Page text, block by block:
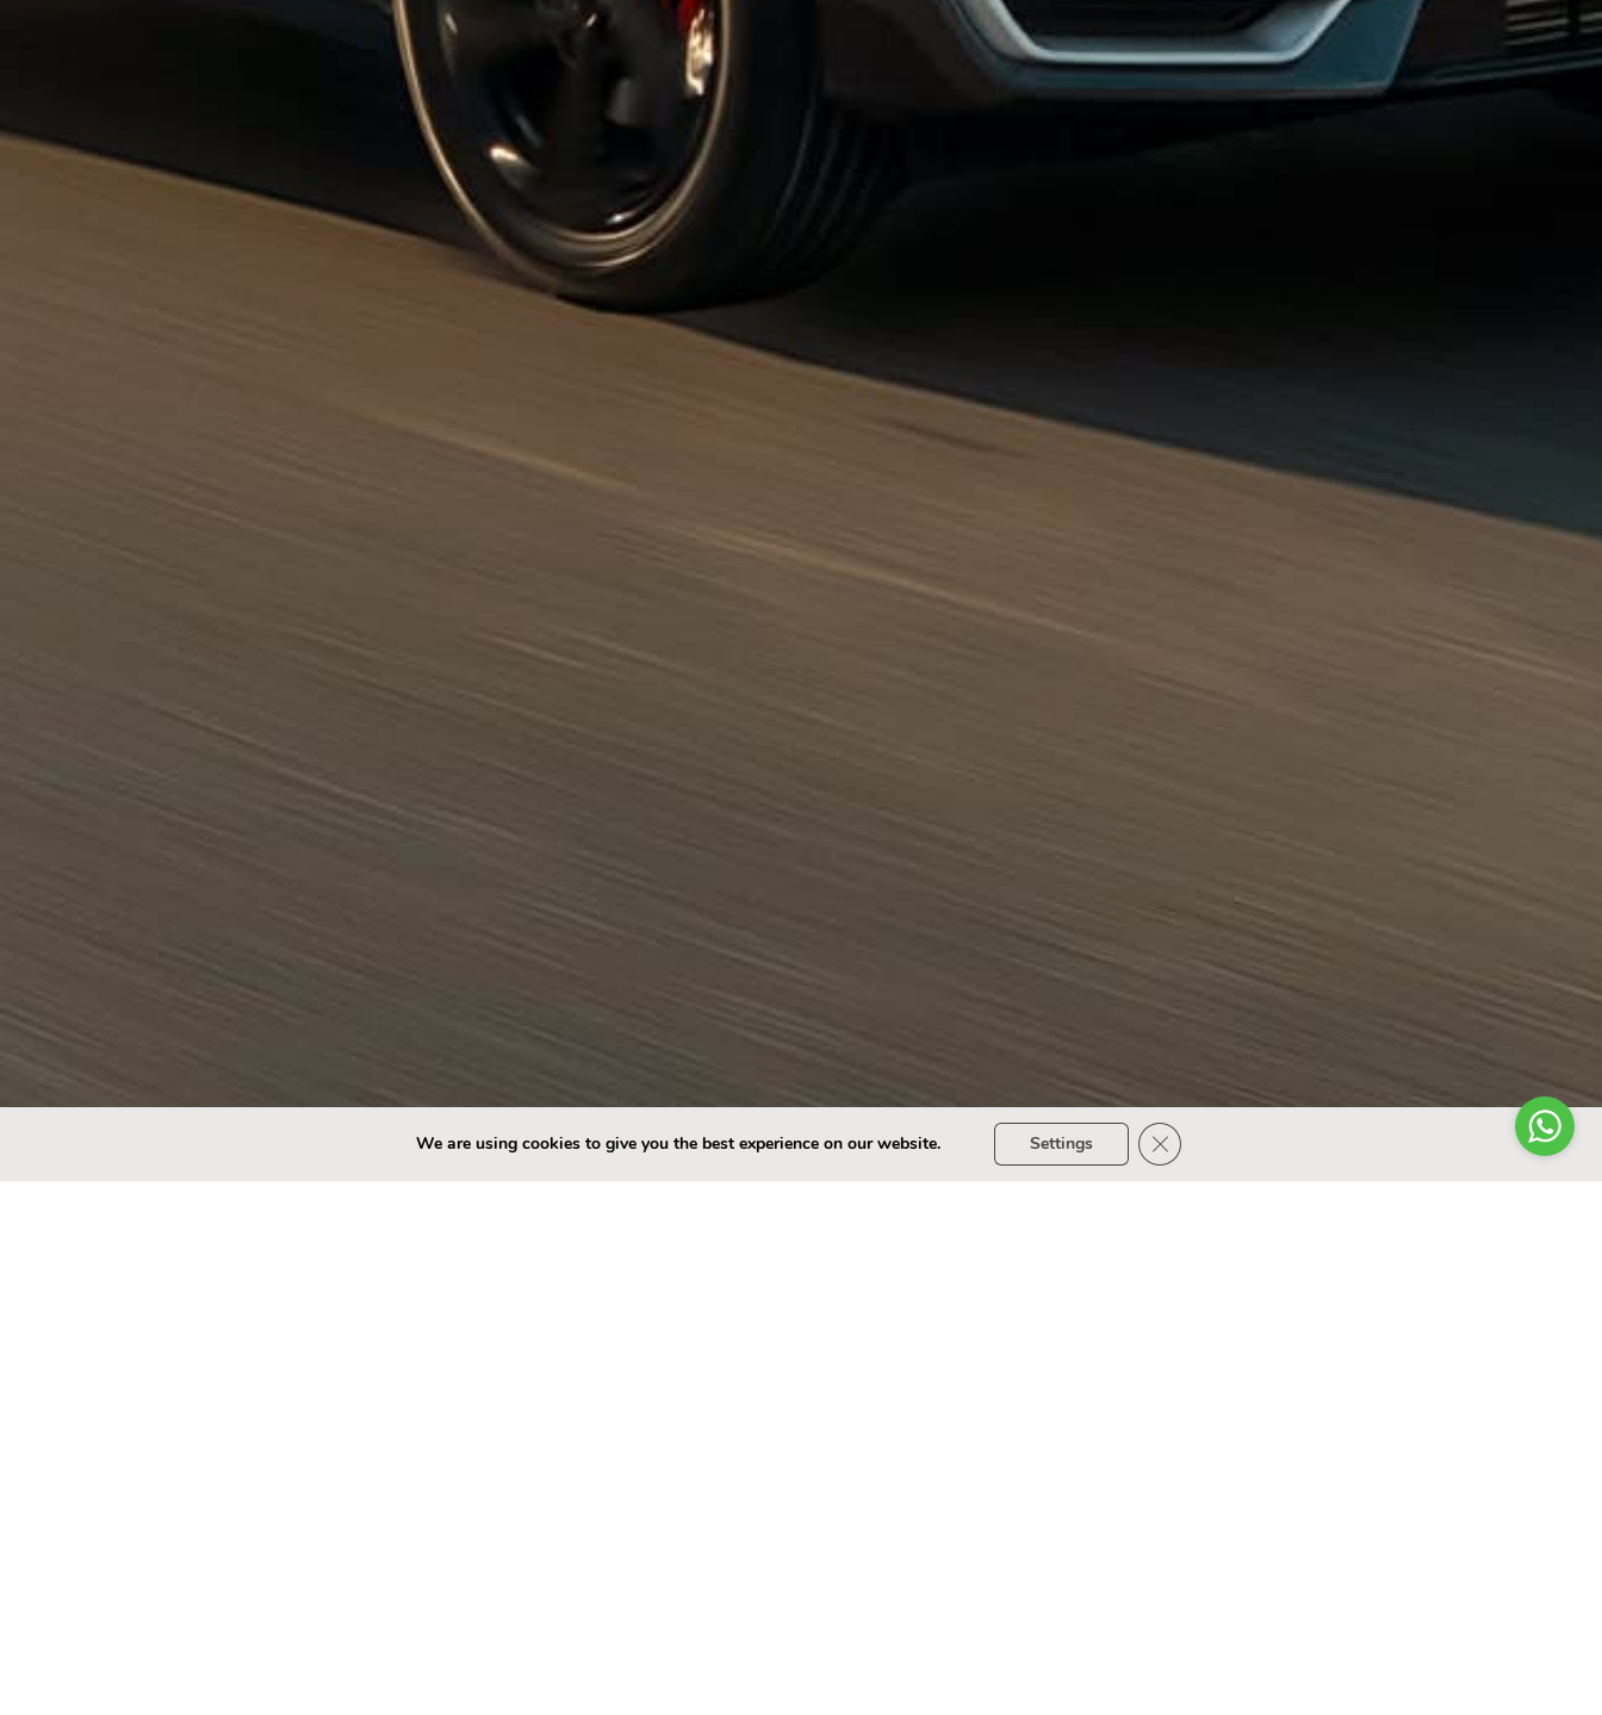
We are using cookies to give you the best experience on our website. Settings Close GDPR Cookie Banner